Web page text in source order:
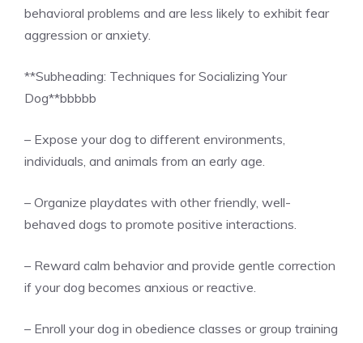
behavioral problems and are less likely to exhibit fear
aggression or anxiety.
**Subheading: Techniques for Socializing Your
Dog**bbbbb
– Expose your dog to different environments,
individuals, and animals from an early age.
– Organize playdates with other friendly, well-
behaved dogs to promote positive interactions.
– Reward calm behavior and provide gentle correction
if your dog becomes anxious or reactive.
– Enroll your dog in obedience classes or group training